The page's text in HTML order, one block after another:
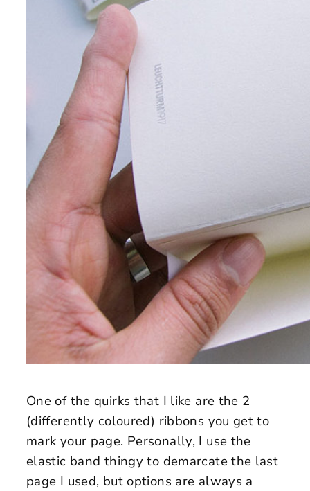
One of the quirks that I like are the 2
(differently coloured) ribbons you get to
mark your page. Personally, I use the
elastic band thingy to demarcate the last
page I used, but options are always a